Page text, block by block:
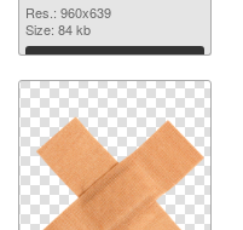
Res.: 960x639
Size: 84 kb
Download